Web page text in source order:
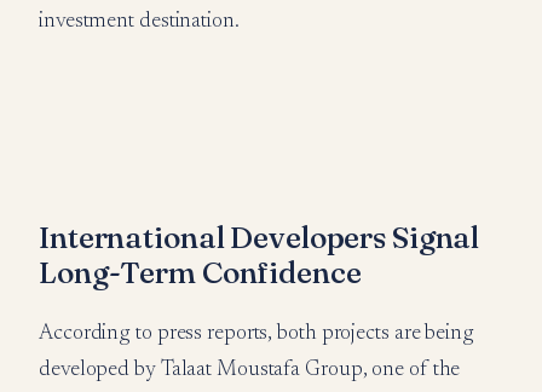
investment destination.
International Developers Signal
Long-Term Confidence
According to press reports, both projects are being
developed by Talaat Moustafa Group, one of the